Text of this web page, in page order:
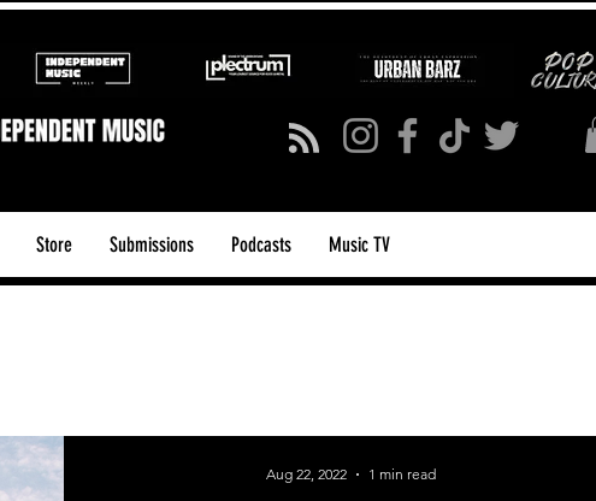
Store Submissions Podcasts Music TV
Tech Talk - Affordable Music Tech
Aug 22, 2022 1 min read